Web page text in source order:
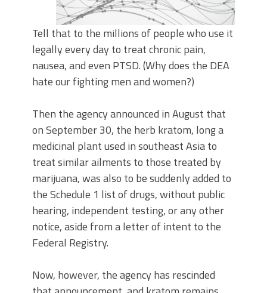
Tell that to the millions of people who use it
legally every day to treat chronic pain,
nausea, and even PTSD. (Why does the DEA
hate our fighting men and women?)
Then the agency announced in August that
on September 30, the herb kratom, long a
medicinal plant used in southeast Asia to
treat similar ailments to those treated by
marijuana, was also to be suddenly added to
the Schedule 1 list of drugs, without public
hearing, independent testing, or any other
notice, aside from a letter of intent to the
Federal Registry.
Now, however, the agency has rescinded